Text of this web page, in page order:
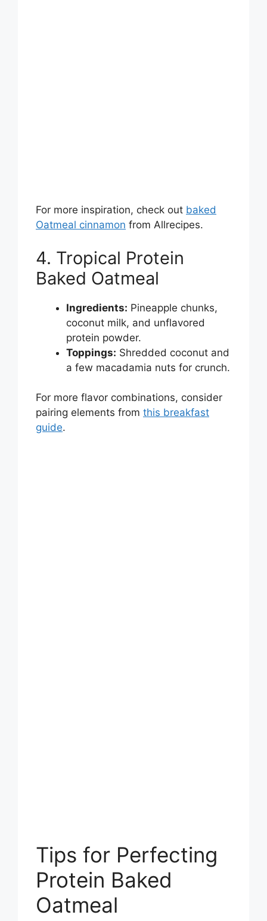
For more inspiration, check out baked
Oatmeal cinnamon from Allrecipes.
4. Tropical Protein
Baked Oatmeal
Ingredients: Pineapple chunks,
coconut milk, and unflavored
protein powder.
Toppings: Shredded coconut and
a few macadamia nuts for crunch.
For more flavor combinations, consider
pairing elements from this breakfast
guide.
Tips for Perfecting
Protein Baked
Oatmeal